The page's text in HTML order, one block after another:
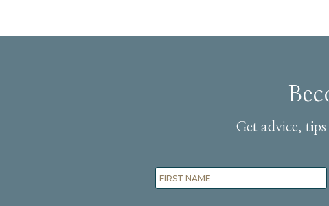
Get advice,